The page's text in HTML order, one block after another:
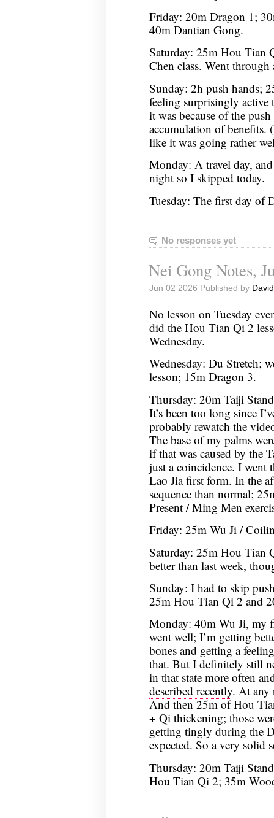
Friday: 20m Dragon 1;
40m Dantian Gong.
Saturday: 25m Hou Tian
Chen class. Went
Sunday: 2h push hands;
feeling surprisingly active
it was because of the
accumulation of benefits.
like it was going rather
Monday: A travel day,
night so I skipped today.
Tuesday: The first day of
No responses yet
Nei Gong Notes,
Jun 02 2026 Published by
No lesson on Tuesday
did the Hou Tian Qi 2
Wednesday.
Wednesday: Du Stretch;
lesson; 15m Dragon 3.
Thursday: 20m Taiji
It’s been too long since
probably rewatch the
The base of my palms
if that was caused by the
just a coincidence. I went
Lao Jia first form. In the
sequence than normal;
Present / Ming Men
Friday: 25m Wu Ji /
Saturday: 25m Hou Tian
better than last week,
Sunday: I had to skip
25m Hou Tian Qi 2 and
Monday: 40m Wu Ji, my
went well; I’m getting
bones and getting a
that. But I definitely still
in that state more often
described recently. At any
And then 25m of Hou
+ Qi thickening; those
getting tingly during the
expected. So a very solid
Thursday: 20m Taiji
Hou Tian Qi 2; 35m